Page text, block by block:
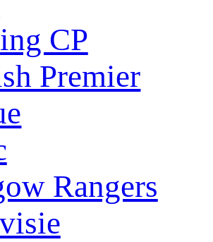
CP
Premier
Rangers